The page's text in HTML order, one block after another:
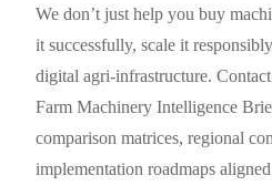
We don’t just help you buy
it successfully, scale it
digital agri-infrastructure.
Farm Machinery Intelligence
comparison matrices, regional
implementation roadmaps